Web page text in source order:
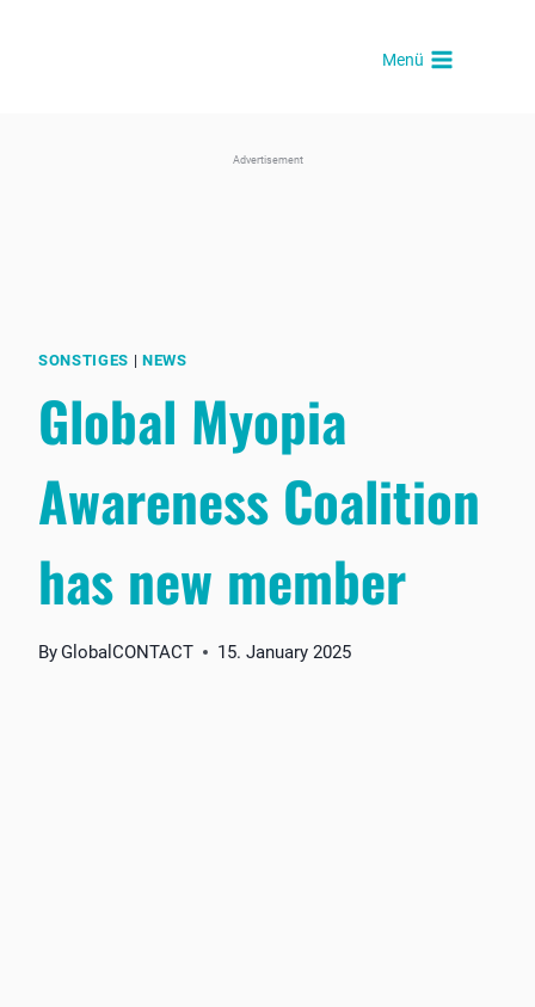
Menü
Advertisement
SONSTIGES | NEWS
Global Myopia
Awareness Coalition
has new member
ByGlobalCONTACT 15. January 2025